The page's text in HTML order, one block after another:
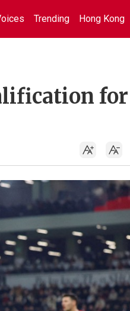
Trending Hong Kong
for